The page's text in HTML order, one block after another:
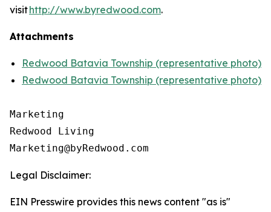
visithttp://www.byredwood.com.
Attachments
Redwood Batavia Township (representative photo)
Redwood Batavia Township (representative photo)
Marketing
Redwood Living
Legal Disclaimer:
EIN Presswire provides this news content "as is"